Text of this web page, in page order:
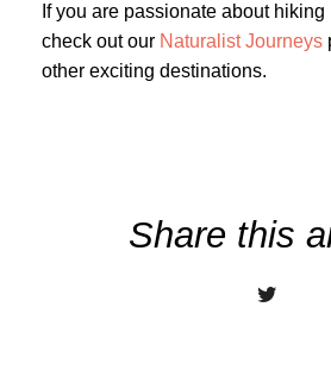
If you are passionate about
check out our Naturalist Journeys
other exciting destinations.
Share this